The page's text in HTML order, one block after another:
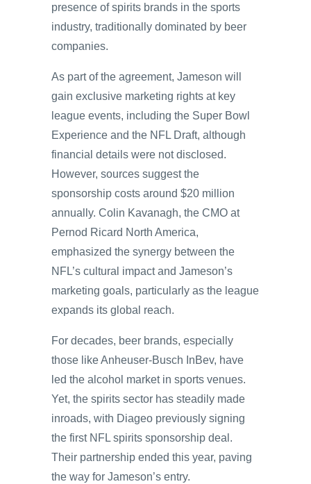
presence of spirits brands in the sports
industry, traditionally dominated by beer
companies.
As part of the agreement, Jameson will
gain exclusive marketing rights at key
league events, including the Super Bowl
Experience and the NFL Draft, although
financial details were not disclosed.
However, sources suggest the
sponsorship costs around $20 million
annually. Colin Kavanagh, the CMO at
Pernod Ricard North America,
emphasized the synergy between the
NFL’s cultural impact and Jameson’s
marketing goals, particularly as the league
expands its global reach.
For decades, beer brands, especially
those like Anheuser-Busch InBev, have
led the alcohol market in sports venues.
Yet, the spirits sector has steadily made
inroads, with Diageo previously signing
the first NFL spirits sponsorship deal.
Their partnership ended this year, paving
the way for Jameson’s entry.